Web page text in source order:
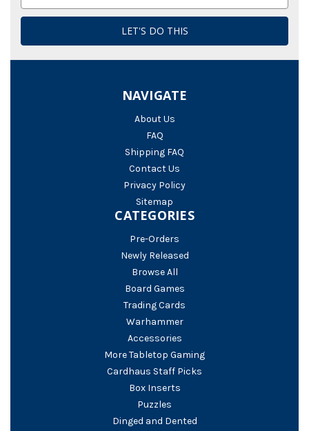
NAVIGATE
About Us
FAQ
Shipping FAQ
Contact Us
Privacy Policy
Sitemap
CATEGORIES
Pre-Orders
Newly Released
Browse All
Board Games
Trading Cards
Warhammer
Accessories
More Tabletop Gaming
Cardhaus Staff Picks
Box Inserts
Puzzles
Dinged and Dented